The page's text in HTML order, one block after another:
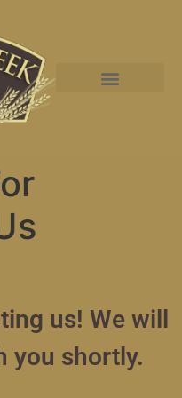
us! We will
you shortly.